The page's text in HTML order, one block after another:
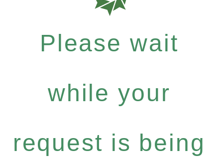
Please wait
while your
request is being